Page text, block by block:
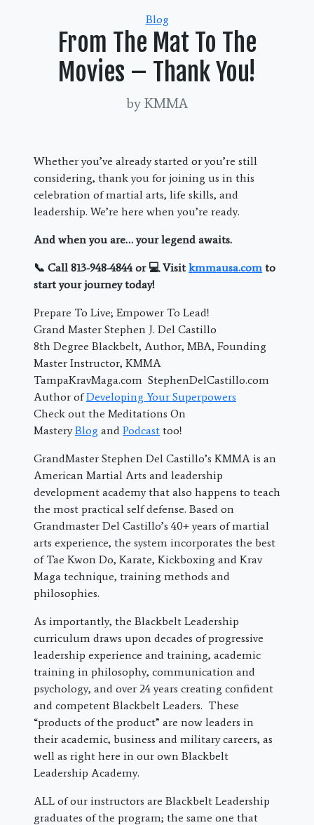
Categories
Blog
From The Mat To The
Movies – Thank You!
by KMMA
Whether you’ve already started or you’re still
considering, thank you for joining us in this
celebration of martial arts, life skills, and
leadership. We’re here when you’re ready.
And when you are… your legend awaits.
📞 Call 813-948-4844 or 💻 Visit kmmausa.com to
start your journey today!
Prepare To Live; Empower To Lead!
Grand Master Stephen J. Del Castillo
8th Degree Blackbelt, Author, MBA, Founding
Master Instructor, KMMA
TampaKravMaga.com StephenDelCastillo.com
Author ofDeveloping Your Superpowers
Check out the Meditations On
MasteryBlog and Podcast too!
GrandMaster Stephen Del Castillo’s KMMA is an
American Martial Arts and leadership
development academy that also happens to teach
the most practical self defense. Based on
Grandmaster Del Castillo’s 40+ years of martial
arts experience, the system incorporates the best
of Tae Kwon Do, Karate, Kickboxing and Krav
Maga technique, training methods and
philosophies.
As importantly, the Blackbelt Leadership
curriculum draws upon decades of progressive
leadership experience and training, academic
training in philosophy, communication and
psychology, and over 24 years creating confident
and competent Blackbelt Leaders. These
“products of the product” are now leaders in
their academic, business and military careers, as
well as right here in our own Blackbelt
Leadership Academy.
ALL of our instructors are Blackbelt Leadership
graduates of the program; the same one that